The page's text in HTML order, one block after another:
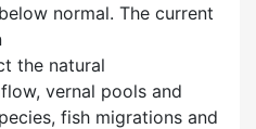
normal. The current
the natural
vernal pools and
fish migrations and